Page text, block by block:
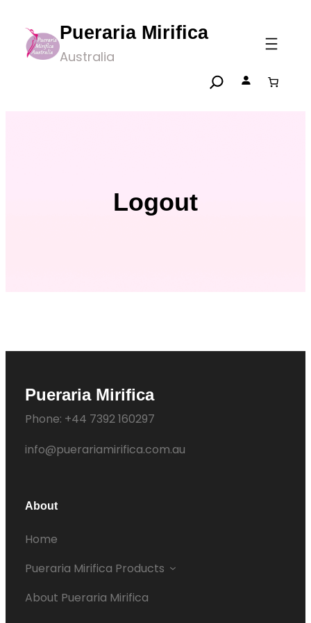
content
Pueraria Mirifica
Australia
Logout
Pueraria Mirifica
Phone: +44 7392 160297
info@puerariamirifica.com.au
About
Home
Pueraria Mirifica Products
About Pueraria Mirifica